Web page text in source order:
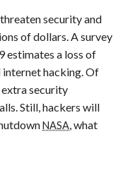
security and
of dollars. A survey
estimates a loss of
hacking. Of
security
Still, hackers will
NASA, what